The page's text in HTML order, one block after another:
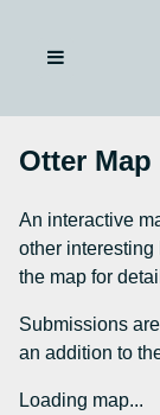
Otter Map
An interactive
other
the map for
Submissions
an addition to
Loading map...